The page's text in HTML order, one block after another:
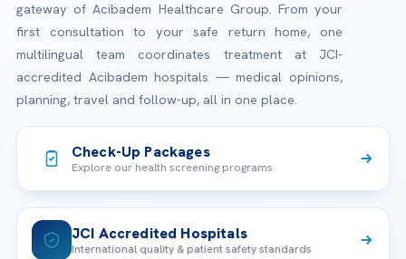
gateway of Acibadem Healthcare Group. From your
first consultation to your safe return home, one
multilingual team coordinates treatment at JCI-
accredited Acibadem hospitals — medical opinions,
planning, travel and follow-up, all in one place.
Check-Up Packages
Explore our health screening programs
JCI Accredited Hospitals
International quality & patient safety standards